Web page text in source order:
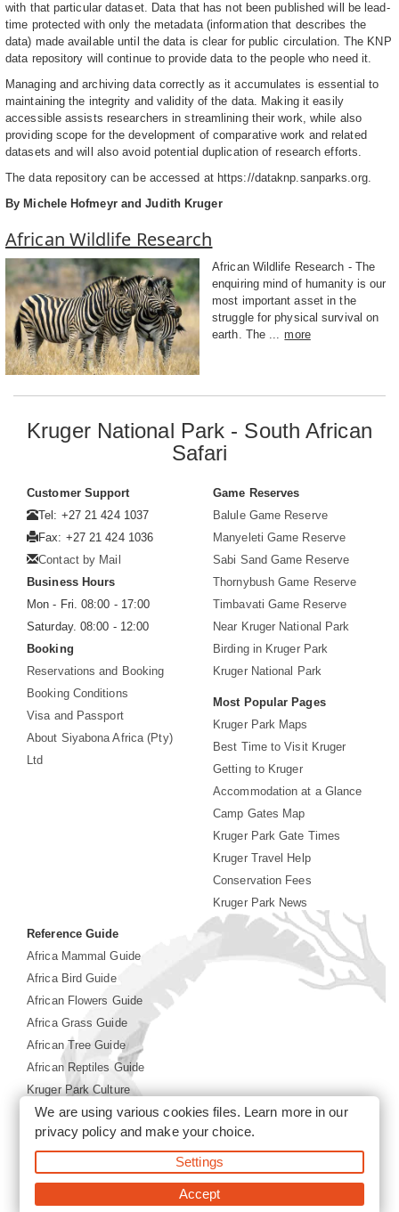
with that particular dataset. Data that has not been published will be lead-
time protected with only the metadata (information that describes the
data) made available until the data is clear for public circulation. The KNP
data repository will continue to provide data to the people who need it.
Managing and archiving data correctly as it accumulates is essential to
maintaining the integrity and validity of the data. Making it easily
accessible assists researchers in streamlining their work, while also
providing scope for the development of comparative work and related
datasets and will also avoid potential duplication of research efforts.
The data repository can be accessed at https://dataknp.sanparks.org.
By Michele Hofmeyr and Judith Kruger
African Wildlife Research
African Wildlife Research - The
enquiring mind of humanity is our
most important asset in the
struggle for physical survival on
earth. The ... more
Kruger National Park - South African
Safari
Customer Support
Tel: +27 21 424 1037
Fax: +27 21 424 1036
Contact by Mail
Business Hours
Mon - Fri. 08:00 - 17:00
Saturday. 08:00 - 12:00
Booking
Reservations and Booking
Booking Conditions
Visa and Passport
About Siyabona Africa (Pty)
Ltd
Game Reserves
Balule Game Reserve
Manyeleti Game Reserve
Sabi Sand Game Reserve
Thornybush Game Reserve
Timbavati Game Reserve
Near Kruger National Park
Birding in Kruger Park
Kruger National Park
Most Popular Pages
Kruger Park Maps
Best Time to Visit Kruger
Getting to Kruger
Accommodation at a Glance
Camp Gates Map
Kruger Park Gate Times
Kruger Travel Help
Conservation Fees
Kruger Park News
Reference Guide
Africa Mammal Guide
Africa Bird Guide
African Flowers Guide
Africa Grass Guide
African Tree Guide
African Reptiles Guide
Kruger Park Culture
Kruger Park History
©2026 Siyabona Africa(Pty)Ltd -Booking Kruger National
Park
We are using various cookies files. Learn more in our
privacy policyand make your choice.
Settings
Accept